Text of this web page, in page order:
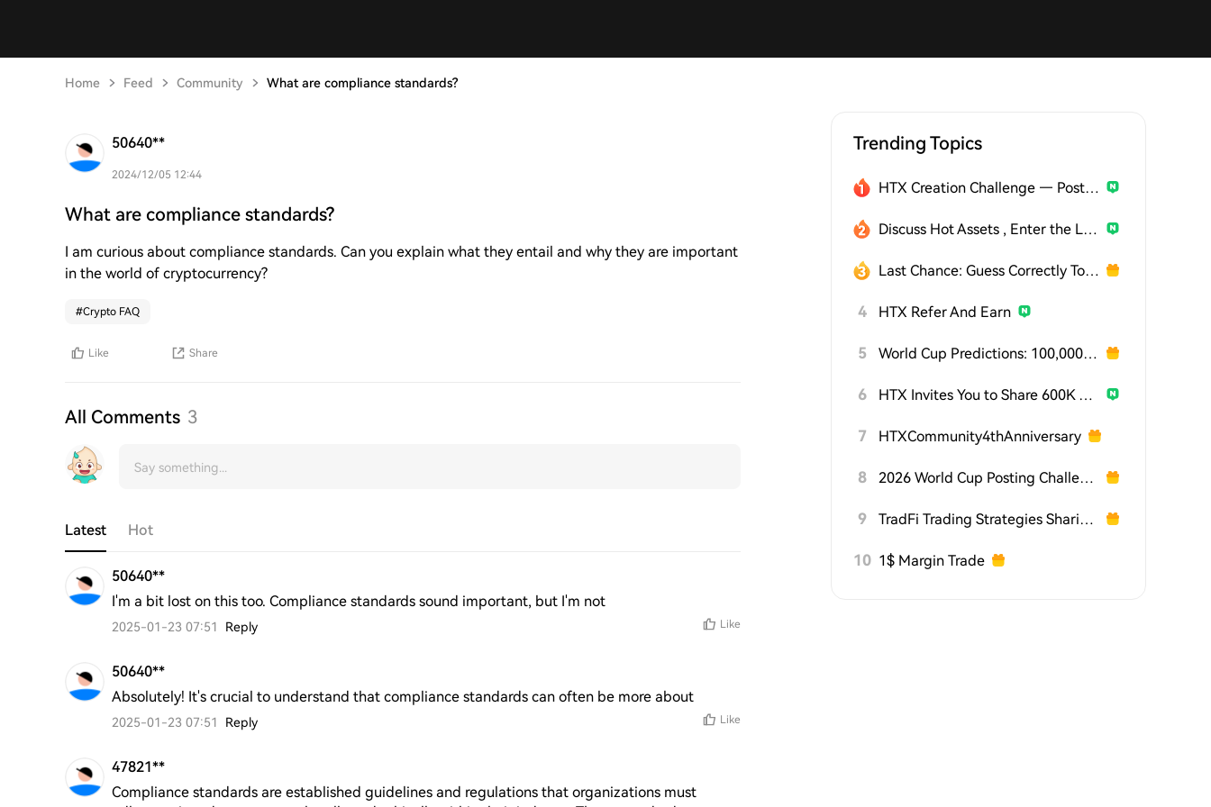
Home Feed Community What are compliance standards?
50640**
2024/12/05 12:44
What are compliance standards?
I am curious about compliance standards. Can you explain what they entail and why they are important
in the world of cryptocurrency?
#Crypto FAQ
Like Share
All Comments 3
Latest Hot
50640**
I'm a bit lost on this too. Compliance standards sound important, but I'm not
2025-01-23 07:51 Reply Like
50640**
Absolutely! It's crucial to understand that compliance standards can often be more about
2025-01-23 07:51 Reply Like
47821**
Compliance standards are established guidelines and regulations that organizations must
Trending Topics
HTX Creation Challenge — Post and Win 1,500U
Discuss Hot Assets , Enter the Lucky Draw
Last Chance: Guess Correctly Today and Win More
4 HTX Refer And Earn
5 World Cup Predictions: 100,000 USDT Daily
6 HTX Invites You to Share 600K USDT in Gift Packs
7 HTXCommunity4thAnniversary
8 2026 World Cup Posting Challenge on HTX Square
9 TradFi Trading Strategies Sharing Challenge
10 1$ Margin Trade